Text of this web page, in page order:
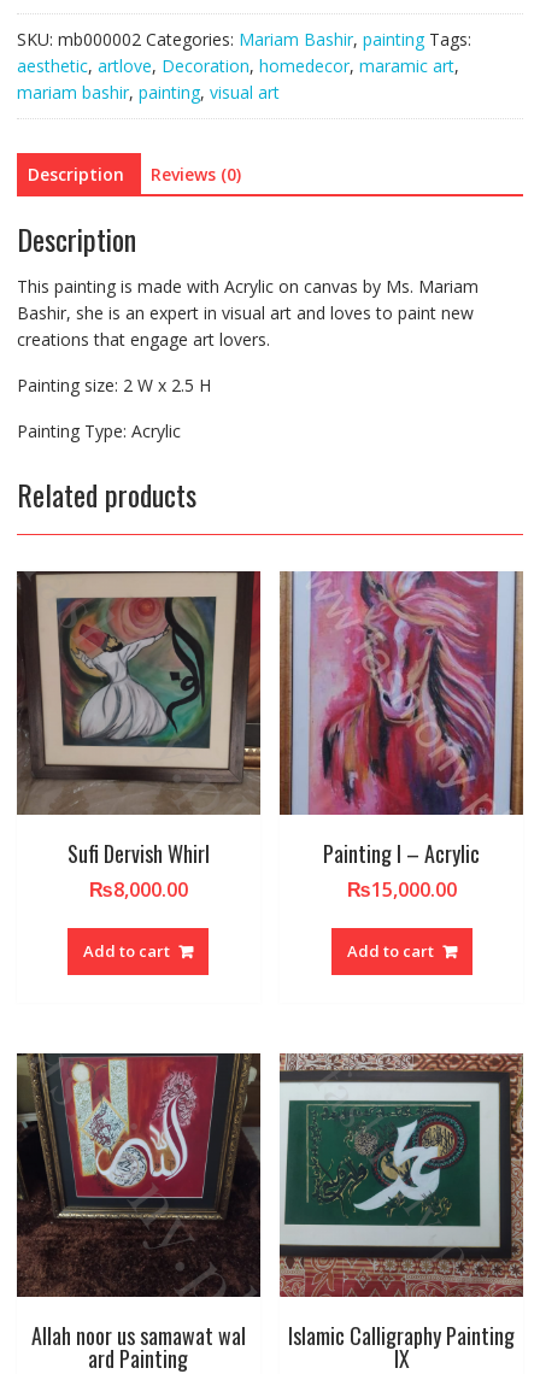
SKU: mb000002 Categories: Mariam Bashir, painting Tags:
aesthetic, artlove, Decoration, homedecor, maramic art,
mariam bashir, painting, visual art
Description Reviews (0)
Description
This painting is made with Acrylic on canvas by Ms. Mariam
Bashir, she is an expert in visual art and loves to paint new
creations that engage art lovers.
Painting size: 2 W x 2.5 H
Painting Type: Acrylic
Related products
Sufi Dervish Whirl
₨8,000.00
Add to cart
Painting I – Acrylic
₨15,000.00
Add to cart
Allah noor us samawat wal
ard Painting
Islamic Calligraphy Painting
IX